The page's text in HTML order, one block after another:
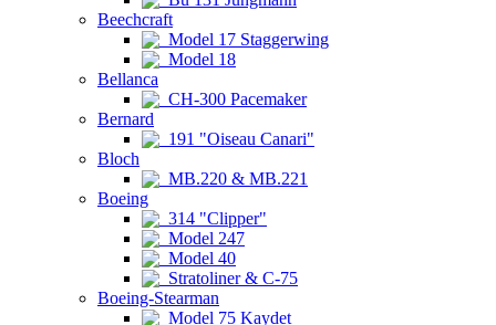
Beechcraft
Model 17 Staggerwing
Model 18
Bellanca
CH-300 Pacemaker
Bernard
191 "Oiseau Canari"
Bloch
MB.220 & MB.221
Boeing
314 "Clipper"
Model 247
Model 40
Stratoliner & C-75
Boeing-Stearman
Model 75 Kaydet